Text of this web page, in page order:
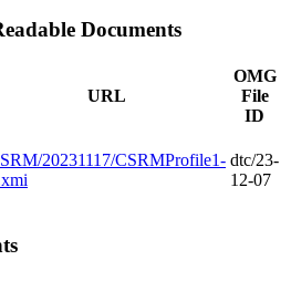
Documents
URL
OMG
File
ID
20231117/CSRMProfile1- dtc/23-
12-07